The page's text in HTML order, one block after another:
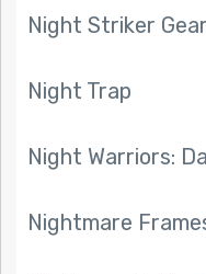
Night Striker Gear
Night Trap
Night Warriors:
Nightmare